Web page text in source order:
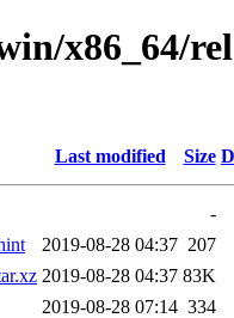
x86_64/
Last modified Size
-
2019-08-28 04:37 207
2019-08-28 04:37 83K
2019-08-28 07:14 334